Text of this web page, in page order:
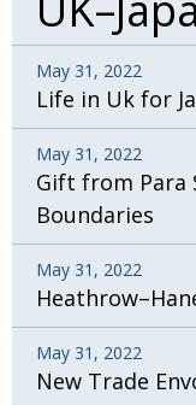
May 31, 2022
Life in Uk for
May 31, 2022
Gift from Para
Boundaries
May 31, 2022
May 31, 2022
New Trade